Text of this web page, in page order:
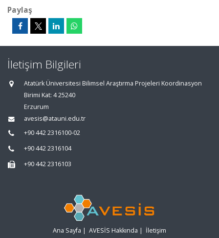
Paylaş
İletişim Bilgileri
Atatürk Üniversitesi Bilimsel Araştırma Projeleri Koordinasyon
Birimi Kat: 4 25240
Erzurum
avesis@atauni.edu.tr
+90 442 2316100-02
+90 442 2316104
+90 442 2316103
Ana Sayfa | AVESİS Hakkında | İletişim